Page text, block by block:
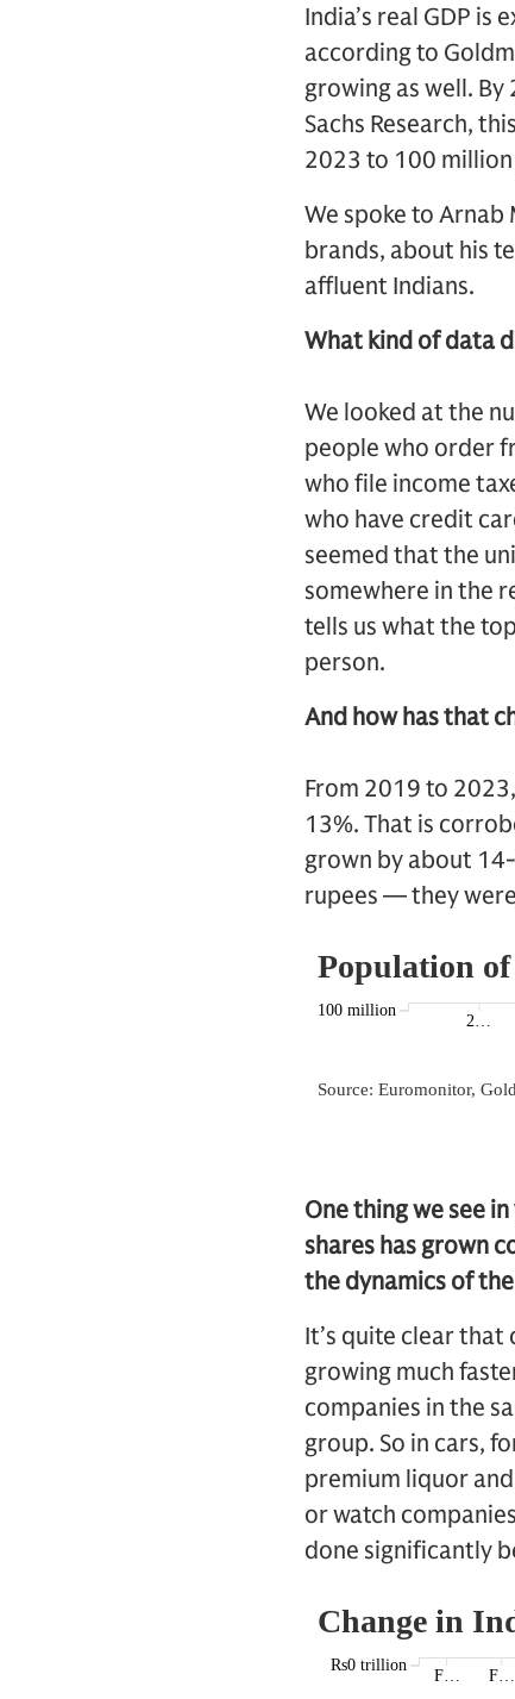
India’s real GDP
according to
growing as well. By
Sachs Research,
2023 to 100
We spoke to
brands, about his
affluent Indians.
What kind of data
We looked at the
people who order
who file income
who have credit
seemed that the
somewhere in the
tells us what the
person.
And how has that
From 2019 to
13%. That is
grown by about
rupees — they
One thing we see
shares has grown
the dynamics of
It’s quite clear
growing much
companies in the
group. So in cars,
premium liquor
or watch
done significantly